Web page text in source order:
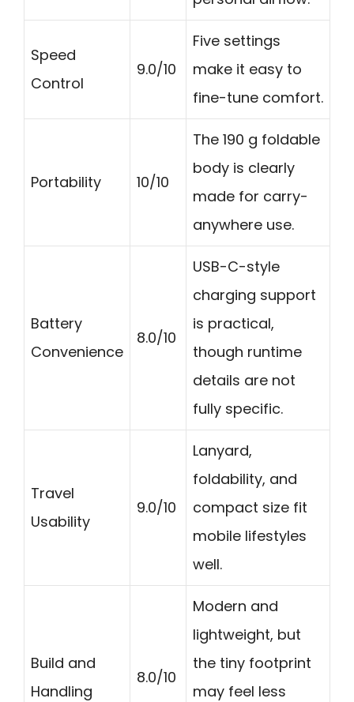
Speed
Control
9.0/10
Five settings
make it easy to
fine-tune comfort.
Portability 10/10
The 190 g foldable
body is clearly
made for carry-
anywhere use.
Battery
Convenience
8.0/10
USB-C-style
charging support
is practical,
though runtime
details are not
fully specific.
Travel
Usability
9.0/10
Lanyard,
foldability, and
compact size fit
mobile lifestyles
well.
Build and
Handling
8.0/10
Modern and
lightweight, but
the tiny footprint
may feel less